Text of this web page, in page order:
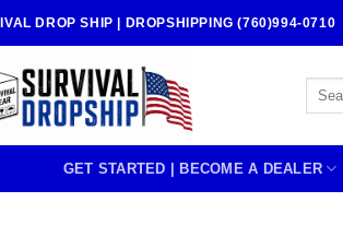
DROP SHIP | DROPSHIPPING (760)994-0710
Search
GET STARTED | BECOME A DEALER